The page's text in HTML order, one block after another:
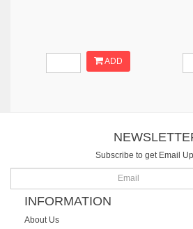
ADD
Subscribe to get Email
INFORMATION
About Us